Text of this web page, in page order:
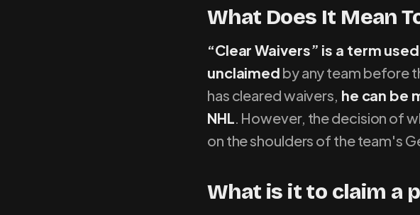
What Does It Mean
“Clear Waivers” is a term
unclaimed by any team before
has cleared waivers, he can be
NHL. However, the decision of
on the shoulders of the team's
What is it to claim a